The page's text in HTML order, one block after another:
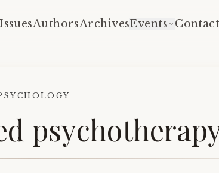
IssuesAuthorsArchivesEvents